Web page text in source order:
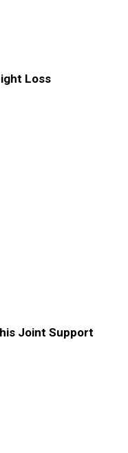
Loss
Joint Support